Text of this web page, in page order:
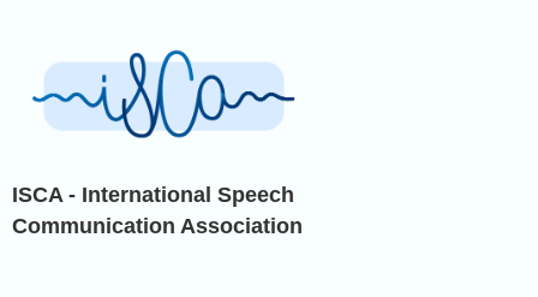
ISCA - International Speech
Communication Association